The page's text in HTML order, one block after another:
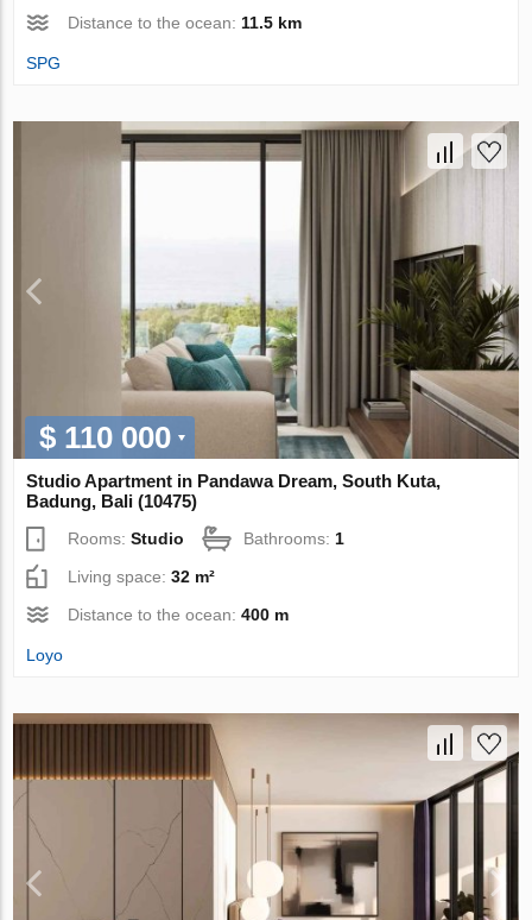
Distance to the ocean: 11.5 km
SPG
$ 110 000
Studio Apartment in Pandawa Dream, South Kuta,
Badung, Bali (10475)
Rooms:Studio Bathrooms: 1
Living space:32 m²
Distance to the ocean:400 m
Loyo